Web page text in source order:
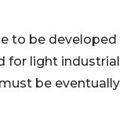
to be developed
for light industrial
be eventually